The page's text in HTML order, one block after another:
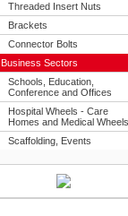
Threaded Insert Nuts
Brackets
Connector Bolts
Business Sectors
Schools, Education,
Conference and Offices
Hospital Wheels - Care
Homes and Medical Wheels
Scaffolding, Events